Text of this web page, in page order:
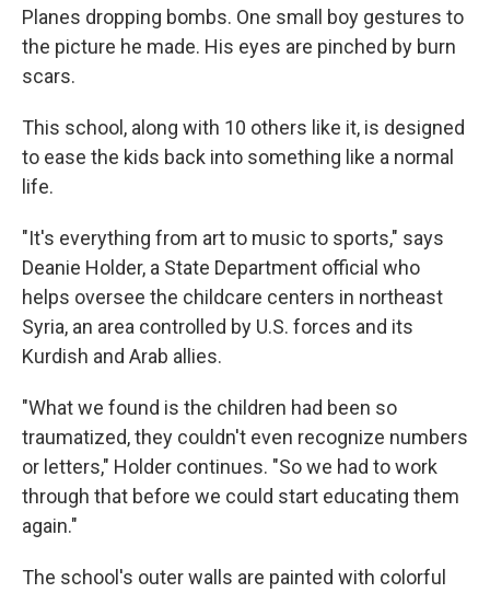
Planes dropping bombs. One small boy gestures to
the picture he made. His eyes are pinched by burn
scars.
This school, along with 10 others like it, is designed
to ease the kids back into something like a normal
life.
"It's everything from art to music to sports," says
Deanie Holder, a State Department official who
helps oversee the childcare centers in northeast
Syria, an area controlled by U.S. forces and its
Kurdish and Arab allies.
"What we found is the children had been so
traumatized, they couldn't even recognize numbers
or letters," Holder continues. "So we had to work
through that before we could start educating them
again."
The school's outer walls are painted with colorful